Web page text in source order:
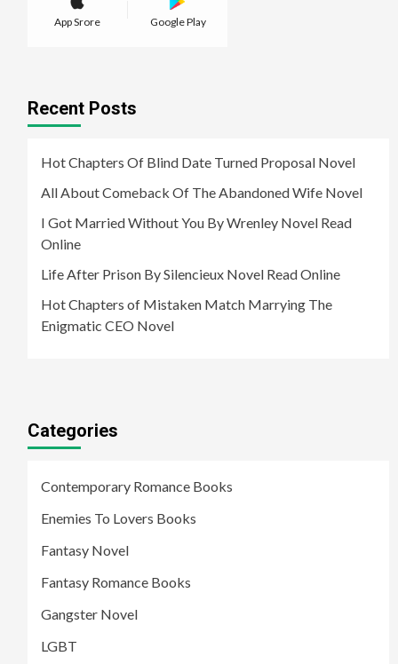
App Srore Google Play
Recent Posts
Hot Chapters Of Blind Date Turned Proposal Novel
All About Comeback Of The Abandoned Wife Novel
I Got Married Without You By Wrenley Novel Read
Online
Life After Prison By Silencieux Novel Read Online
Hot Chapters of Mistaken Match Marrying The
Enigmatic CEO Novel
Categories
Contemporary Romance Books
Enemies To Lovers Books
Fantasy Novel
Fantasy Romance Books
Gangster Novel
LGBT